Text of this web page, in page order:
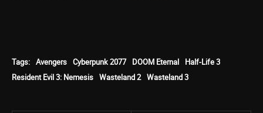
Tags: Avengers Cyberpunk 2077 DOOM Eternal
Half-Life 3
Resident Evil 3: Nemesis Wasteland 2 Wasteland 3